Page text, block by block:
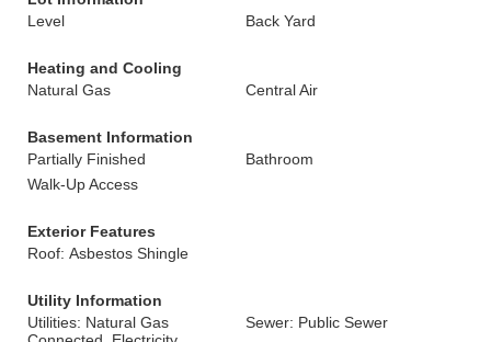
Level
Back Yard
Heating and Cooling
Natural Gas
Central Air
Basement Information
Partially Finished
Bathroom
Walk-Up Access
Exterior Features
Roof: Asbestos Shingle
Utility Information
Utilities: Natural Gas
Sewer: Public Sewer